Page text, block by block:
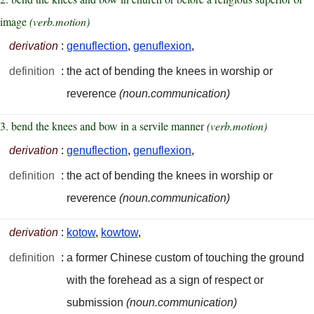
image(verb.motion)
derivation : genuflection, genuflexion,
definition : the act of bending the knees in worship or
reverence (noun.communication)
3. bend the knees and bow in a servile manner(verb.motion)
derivation : genuflection, genuflexion,
definition : the act of bending the knees in worship or
reverence (noun.communication)
derivation : kotow, kowtow,
definition : a former Chinese custom of touching the ground
with the forehead as a sign of respect or
submission (noun.communication)